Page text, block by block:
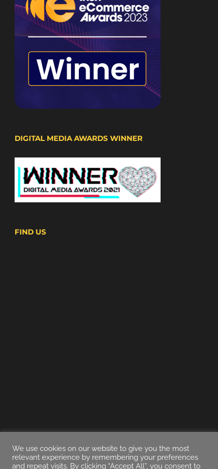
DIGITAL MEDIA AWARDS WINNER
FIND US
We use cookies on our website to give you the most
relevant experience by remembering your preferences
and repeat visits. By clicking “Accept All”, you consent to